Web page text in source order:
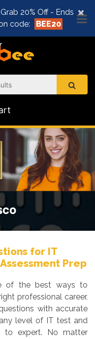
×
20% Off - Ends
code: BEE20
for IT
Prep
of the best ways to
professional career.
with accurate
level of IT test and
to expert. No matter